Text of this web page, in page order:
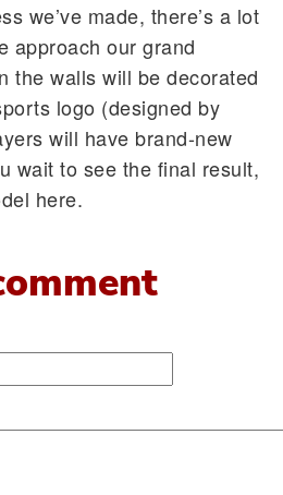
we’ve made, there’s a lot
approach our grand
the walls will be decorated
logo (designed by
will have brand-new
wait to see the final result,
here.